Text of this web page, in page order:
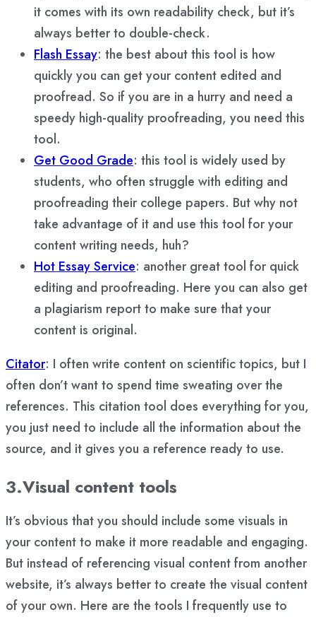
it comes with its own readability check, but it’s
always better to double-check.
Flash Essay: the best about this tool is how
quickly you can get your content edited and
proofread. So if you are in a hurry and need a
speedy high-quality proofreading, you need this
tool.
Get Good Grade: this tool is widely used by
students, who often struggle with editing and
proofreading their college papers. But why not
take advantage of it and use this tool for your
content writing needs, huh?
Hot Essay Service: another great tool for quick
editing and proofreading. Here you can also get
a plagiarism report to make sure that your
content is original.
Citator: I often write content on scientific topics, but I
often don’t want to spend time sweating over the
references. This citation tool does everything for you,
you just need to include all the information about the
source, and it gives you a reference ready to use.
3.Visual content tools
It’s obvious that you should include some visuals in
your content to make it more readable and engaging.
But instead of referencing visual content from another
website, it’s always better to create the visual content
of your own. Here are the tools I frequently use to